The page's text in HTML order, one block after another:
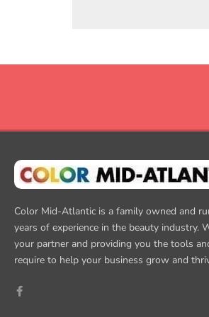
Color Mid-Atlantic is a family owned and
years of experience in the beauty industry.
your partner and providing you the tools
require to help your business grow and